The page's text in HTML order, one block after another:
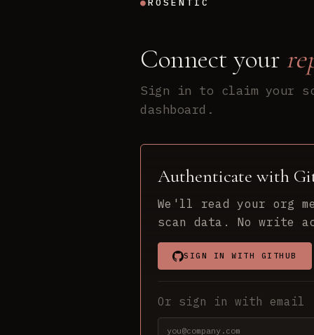
● ROSENTIC
Connect your
Sign in to claim your
dashboard.
Authenticate with
We'll read your org
scan data. No write
SIGN IN WITH GITHUB
Or sign in with email